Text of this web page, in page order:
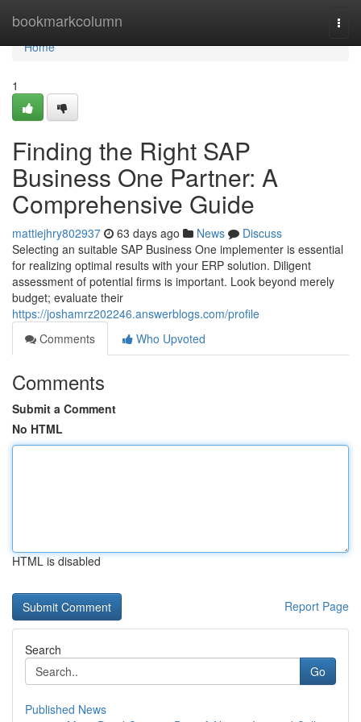
bookmarkcolumn
Home
Home
1
Finding the Right SAP
Business One Partner: A
Comprehensive Guide
mattiejhry802937 63 days ago News
Discuss
Selecting an suitable SAP Business One implementer is essential
for realizing optimal results with your ERP solution. Diligent
assessment of potential firms is important. Look beyond merely
budget; evaluate their
https://joshamrz202246.answerblogs.com/profile
Comments
Who Upvoted
Comments
Submit a Comment
No HTML
HTML is disabled
Report Page
Search
Go
Published News